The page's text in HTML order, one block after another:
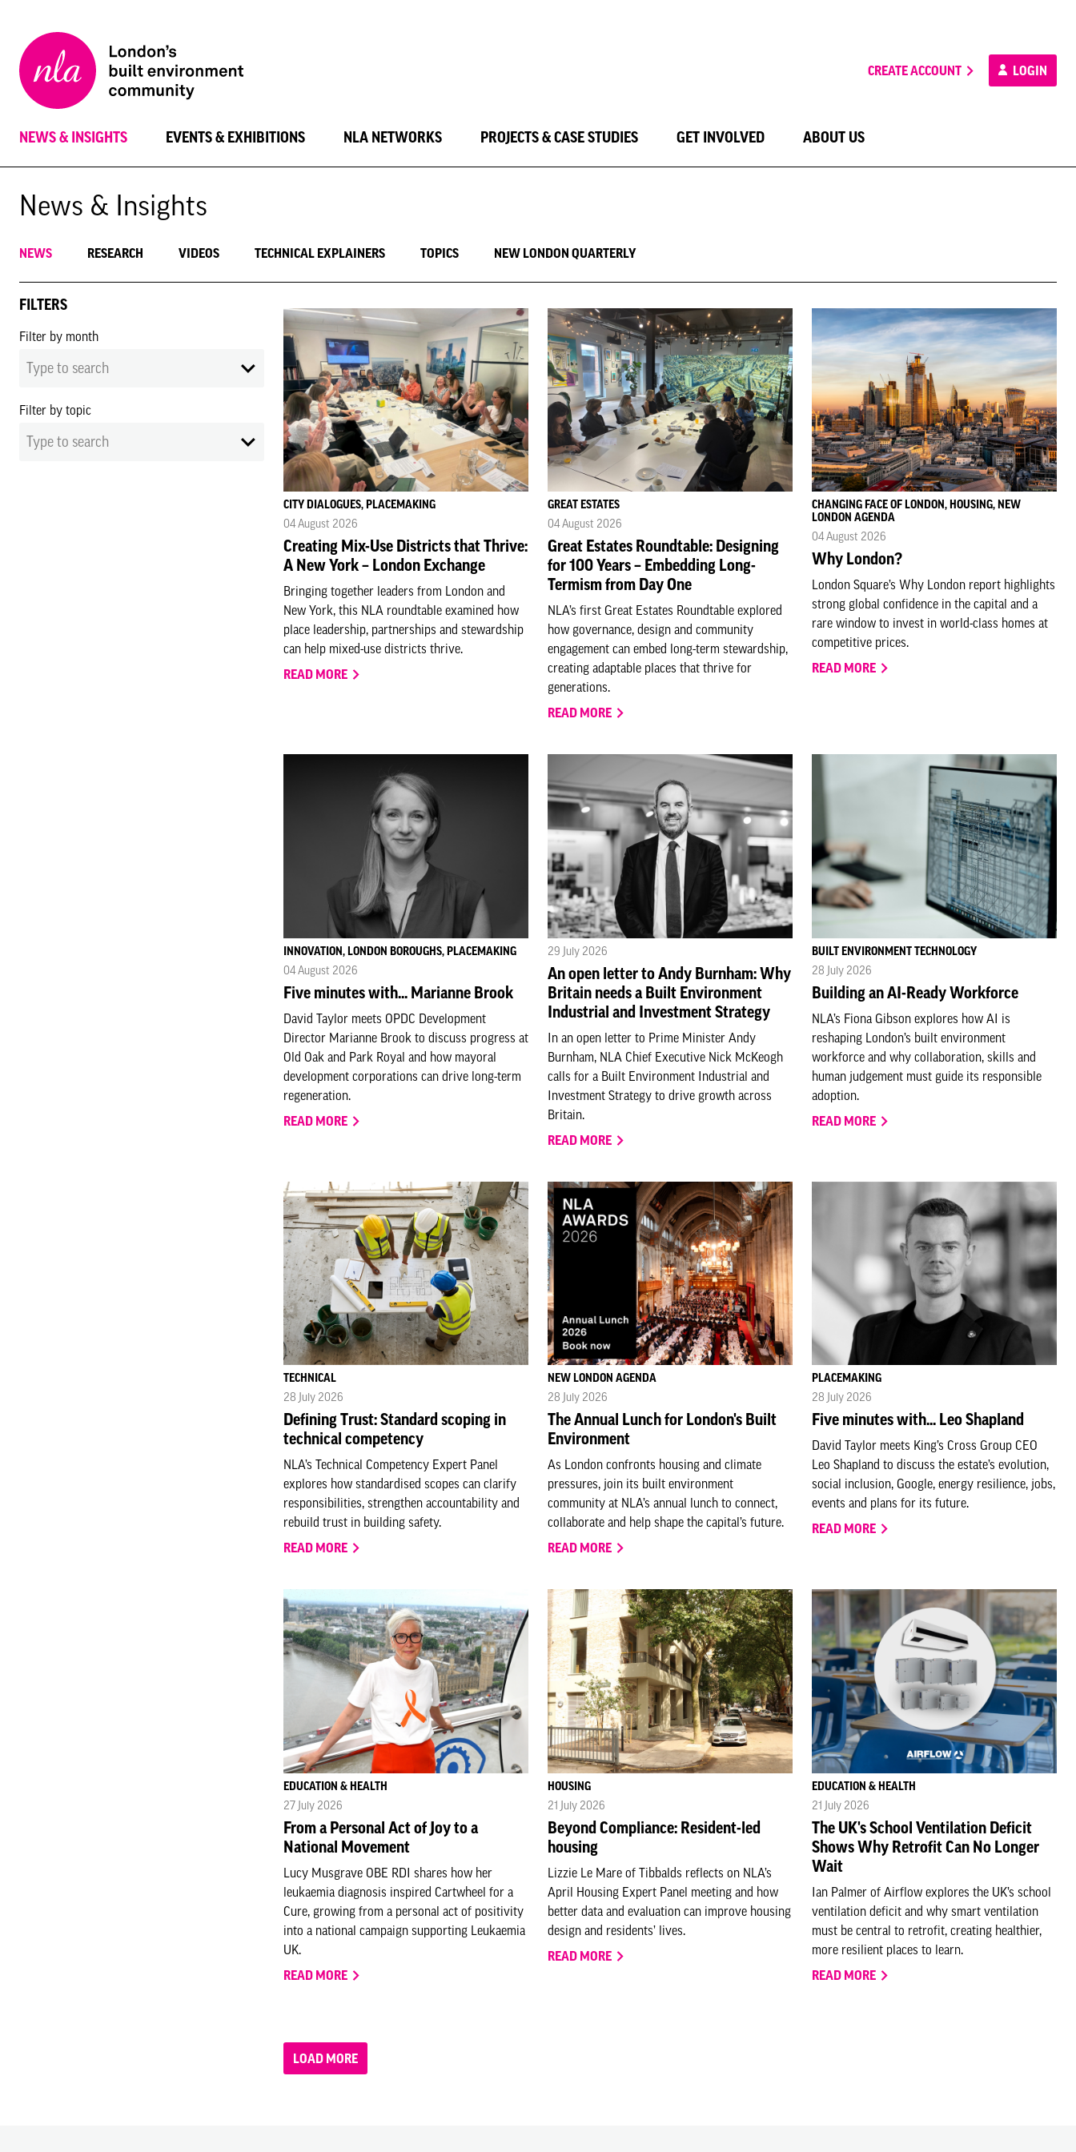
London
Architecture
CREATE ACCOUNT LOGIN
NEWS & INSIGHTS EVENTS & EXHIBITIONS NLA NETWORKS PROJECTS & CASE STUDIES GET INVOLVED ABOUT US
News & Insights
NEWS RESEARCH VIDEOS TECHNICAL EXPLAINERS TOPICS NEW LONDON QUARTERLY
FILTERS
Filter by month
Type to search
Filter by topic
Type to search
CITY DIALOGUES, PLACEMAKING
04 August 2026
Creating Mix-Use Districts that Thrive:
A New York – London Exchange
Bringing together leaders from London and
New York, this NLA roundtable examined how
place leadership, partnerships and stewardship
can help mixed-use districts thrive.
READ MORE
GREAT ESTATES
04 August 2026
Great Estates Roundtable: Designing
for 100 Years – Embedding Long-
Termism from Day One
NLA’s first Great Estates Roundtable explored
how governance, design and community
engagement can embed long-term stewardship,
creating adaptable places that thrive for
generations.
READ MORE
CHANGING FACE OF LONDON, HOUSING, NEW
LONDON AGENDA
04 August 2026
Why London?
London Square’s Why London report highlights
strong global confidence in the capital and a
rare window to invest in world-class homes at
competitive prices.
READ MORE
INNOVATION, LONDON BOROUGHS, PLACEMAKING
04 August 2026
Five minutes with... Marianne Brook
David Taylor meets OPDC Development
Director Marianne Brook to discuss progress at
Old Oak and Park Royal and how mayoral
development corporations can drive long-term
regeneration.
READ MORE
29 July 2026
An open letter to Andy Burnham: Why
Britain needs a Built Environment
Industrial and Investment Strategy
In an open letter to Prime Minister Andy
Burnham, NLA Chief Executive Nick McKeogh
calls for a Built Environment Industrial and
Investment Strategy to drive growth across
Britain.
READ MORE
BUILT ENVIRONMENT TECHNOLOGY
28 July 2026
Building an AI-Ready Workforce
NLA’s Fiona Gibson explores how AI is
reshaping London’s built environment
workforce and why collaboration, skills and
human judgement must guide its responsible
adoption.
READ MORE
TECHNICAL
28 July 2026
Defining Trust: Standard scoping in
technical competency
NLA’s Technical Competency Expert Panel
explores how standardised scopes can clarify
responsibilities, strengthen accountability and
rebuild trust in building safety.
READ MORE
NEW LONDON AGENDA
28 July 2026
The Annual Lunch for London's Built
Environment
As London confronts housing and climate
pressures, join its built environment
community at NLA’s annual lunch to connect,
collaborate and help shape the capital’s future.
READ MORE
PLACEMAKING
28 July 2026
Five minutes with... Leo Shapland
David Taylor meets King’s Cross Group CEO
Leo Shapland to discuss the estate’s evolution,
social inclusion, Google, energy resilience, jobs,
events and plans for its future.
READ MORE
EDUCATION & HEALTH
27 July 2026
From a Personal Act of Joy to a
National Movement
Lucy Musgrave OBE RDI shares how her
leukaemia diagnosis inspired Cartwheel for a
Cure, growing from a personal act of positivity
into a national campaign supporting Leukaemia
UK.
READ MORE
HOUSING
21 July 2026
Beyond Compliance: Resident-led
housing
Lizzie Le Mare of Tibbalds reflects on NLA’s
April Housing Expert Panel meeting and how
better data and evaluation can improve housing
design and residents’ lives.
READ MORE
EDUCATION & HEALTH
21 July 2026
The UK's School Ventilation Deficit
Shows Why Retrofit Can No Longer
Wait
Ian Palmer of Airflow explores the UK’s school
ventilation deficit and why smart ventilation
must be central to retrofit, creating healthier,
more resilient places to learn.
READ MORE
LOAD MORE